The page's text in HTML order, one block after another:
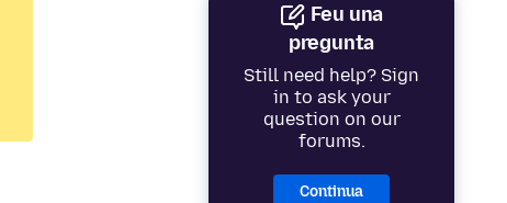
Feu una
pregunta
Still need help? Sign
in to ask your
question on our
forums.
Continua